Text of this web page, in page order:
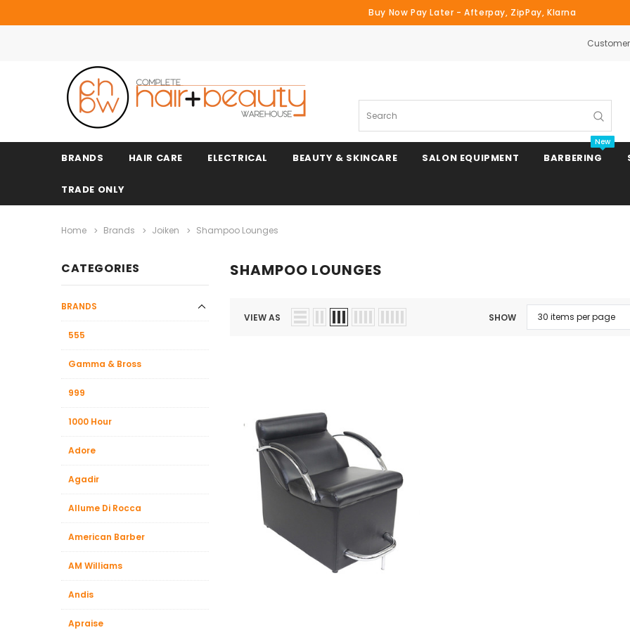
Buy Now Pay Later - Afterpay, ZipPay, Klarna
Customer
Search
BRANDS HAIR CARE ELECTRICAL
Clipper Combs & Attachments
BEAUTY & SKINCARE SALON EQUIPMENT
Beauty & Makeup Chairs
Beauty Manicure Tables
Beauty Reclining Lash & Brow Styling
Chairs
Beauty & Nail Polish Trolleys
BARBERING
New
TRADE ONLY
Home Brands Joiken Shampoo Lounges
CATEGORIES
BRANDS
555
Gamma & Bross
999
1000 Hour
Adore
Agadir
Allume Di Rocca
American Barber
AM Williams
Andis
Apraise
SHAMPOO LOUNGES
VIEW AS SHOW